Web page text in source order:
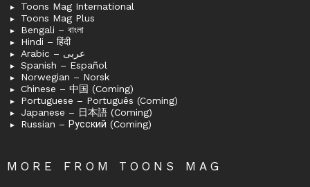
Toons Mag International
Toons Mag Plus
Bengali – বাংলা
Hindi – हिंदी
Arabic – عربى
Spanish – Español
Norwegian – Norsk
Chinese – 中国 (Coming)
Portuguese – Português (Coming)
Japanese – 日本語 (Coming)
Russian – Русский (Coming)
MORE FROM TOONS MAG